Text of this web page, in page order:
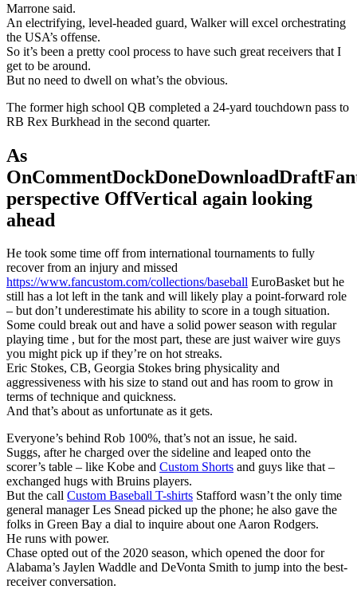
Marrone said.
An electrifying, level-headed guard, Walker will excel orchestrating
the USA’s offense.
So it’s been a pretty cool process to have such great receivers that I
get to be around.
But no need to dwell on what’s the obvious.
The former high school QB completed a 24-yard touchdown pass to
RB Rex Burkhead in the second quarter.
As
perspective OffVertical again looking
ahead
He took some time off from international tournaments to fully
recover from an injury and missed
https://www.fancustom.com/collections/baseball EuroBasket but he
still has a lot left in the tank and will likely play a point-forward role
– but don’t underestimate his ability to score in a tough situation.
Some could break out and have a solid power season with regular
playing time , but for the most part, these are just waiver wire guys
you might pick up if they’re on hot streaks.
Eric Stokes, CB, Georgia Stokes bring physicality and
aggressiveness with his size to stand out and has room to grow in
terms of technique and quickness.
And that’s about as unfortunate as it gets.
Everyone’s behind Rob 100%, that’s not an issue, he said.
Suggs, after he charged over the sideline and leaped onto the
scorer’s table – like Kobe and Custom Shorts and guys like that –
exchanged hugs with Bruins players.
But the call Custom Baseball T-shirts Stafford wasn’t the only time
general manager Les Snead picked up the phone; he also gave the
folks in Green Bay a dial to inquire about one Aaron Rodgers.
He runs with power.
Chase opted out of the 2020 season, which opened the door for
Alabama’s Jaylen Waddle and DeVonta Smith to jump into the best-
receiver conversation.